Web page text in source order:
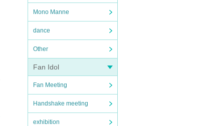
Mono Manne
dance
Other
Fan Idol
Fan Meeting
Handshake meeting
exhibition